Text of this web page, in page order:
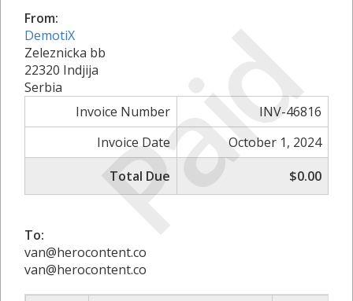
Paid
From:
DemotiX
Zeleznicka bb
22320 Indjija
Serbia
Invoice Number
INV-46816
Invoice Date
October 1, 2024
Total Due
$0.00
To:
van@herocontent.co
van@herocontent.co